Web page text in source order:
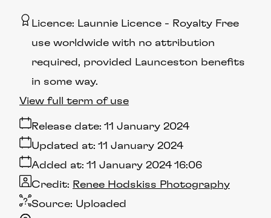
Licence: Launnie Licence
Royalty Free
use worldwide with no attribution
required, provided Launceston benefits
in some way.
Release date: 11 January 2024
Added at: 11 January 2024 16:06
Updated at: 11 January 2024
Source: Uploaded
Credit: Renee Hodskiss Photography
View full term of use